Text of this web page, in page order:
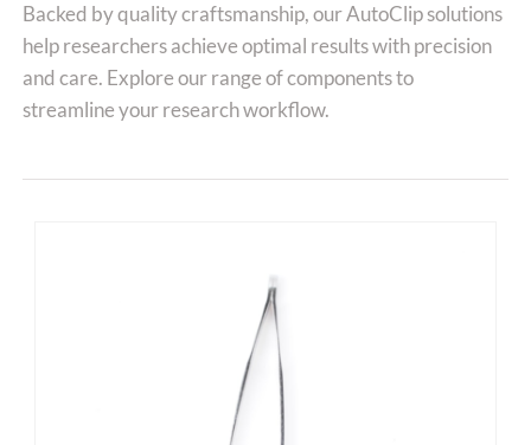
Backed by quality craftsmanship, our AutoClip solutions
help researchers achieve optimal results with precision
and care. Explore our range of components to
streamline your research workflow.